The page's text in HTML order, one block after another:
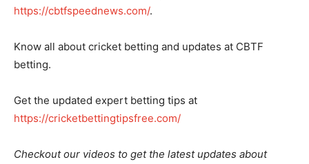
https://cbtfspeednews.com/.
Know all about cricket betting and updates at CBTF
betting.
Get the updated expert betting tips at
https://cricketbettingtipsfree.com/
Checkout our videos to get the latest updates about